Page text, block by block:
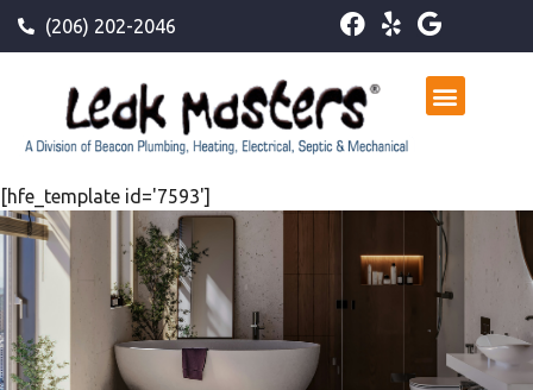
(206) 202-2046
[hfe_template id='7593']